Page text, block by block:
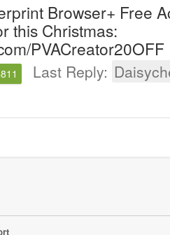
Browser+ Free
this Christmas:
PVACreator20OFF
Last Reply: